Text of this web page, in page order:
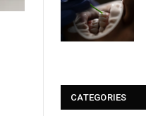
CATEGORIES